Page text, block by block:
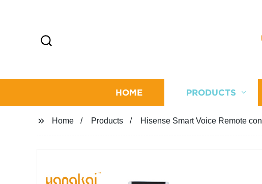
HOME PRODUCTS
Home Products Hisense Smart Voice Remote